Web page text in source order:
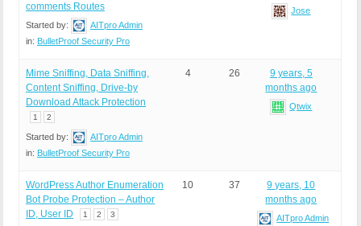
comments Routes
Started by:
AITpro Admin
in: BulletProof Security Pro
Jose
Mime Sniffing, Data Sniffing,
Content Sniffing, Drive-by
Download Attack Protection
1 2
Started by:
AITpro Admin
in: BulletProof Security Pro
4 26
9 years, 5
months ago
Qtwix
WordPress Author Enumeration
Bot Probe Protection – Author
ID, User ID
1 2 3
10 37
9 years, 10
months ago
AITpro Admin